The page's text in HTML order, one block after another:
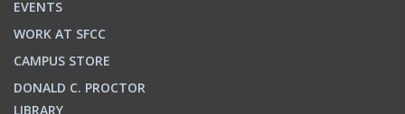
EVENTS
WORK AT SFCC
CAMPUS STORE
DONALD C. PROCTOR
LIBRARY